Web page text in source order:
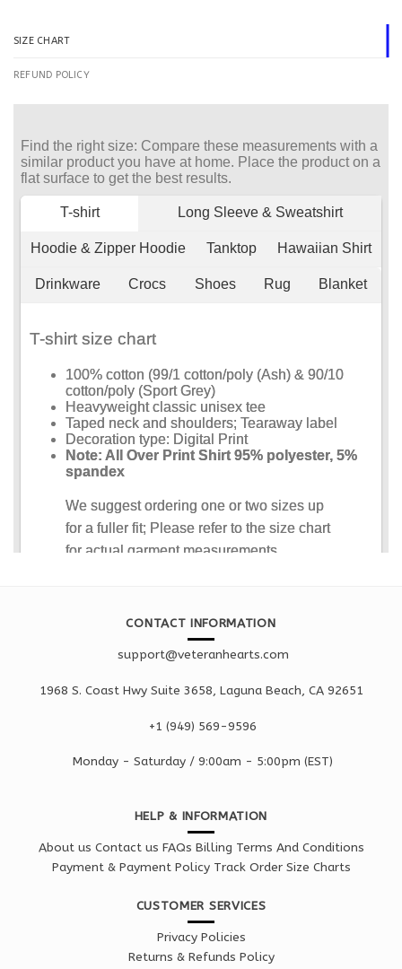
SIZE CHART
REFUND POLICY
CONTACT INFORMATION
support@veteranhearts.com
1968 S. Coast Hwy Suite 3658, Laguna Beach, CA 92651
+1 ‪(949) 569-9596
Monday - Saturday / 9:00am - 5:00pm (EST)
HELP & INFORMATION
About us Contact us FAQs Billing Terms And Conditions
Payment & Payment Policy Track Order Size Charts
CUSTOMER SERVICES
Privacy Policies
Returns & Refunds Policy